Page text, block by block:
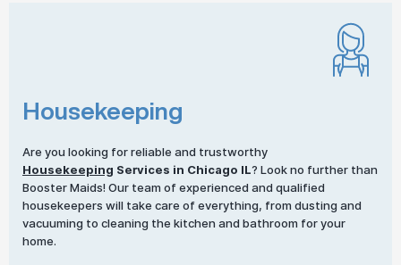
Housekeeping
Are you looking for reliable and trustworthy
Housekeeping Services in Chicago IL? Look no further than
Booster Maids! Our team of experienced and qualified
housekeepers will take care of everything, from dusting and
vacuuming to cleaning the kitchen and bathroom for your
home.